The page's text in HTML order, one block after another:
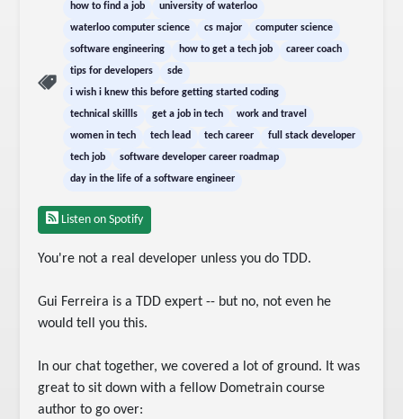
how to find a job
university of waterloo
waterloo computer science
cs major
computer science
software engineering
how to get a tech job
career coach
tips for developers
sde
i wish i knew this before getting started coding
technical skillls
get a job in tech
work and travel
women in tech
tech lead tech career
full stack developer
tech job
software developer career roadmap
day in the life of a software engineer
Listen on Spotify
You're not a real developer unless you do TDD.
Gui Ferreira is a TDD expert -- but no, not even he
would tell you this.
In our chat together, we covered a lot of ground. It was
great to sit down with a fellow Dometrain course
author to go over: